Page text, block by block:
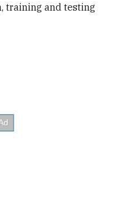
training and testing